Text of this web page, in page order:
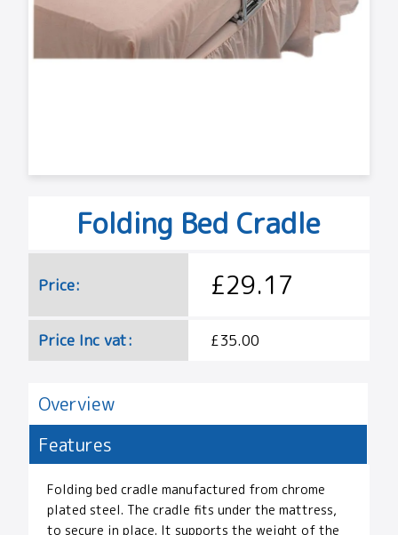
Folding Bed Cradle
Price: £29.17
Price Inc vat: £35.00
Overview
Features
Folding bed cradle manufactured from chrome
plated steel. The cradle fits under the mattress,
to secure in place. It supports the weight of the